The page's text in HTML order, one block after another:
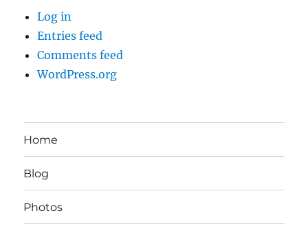
Log in
Entries feed
Comments feed
WordPress.org
Home
Blog
Photos